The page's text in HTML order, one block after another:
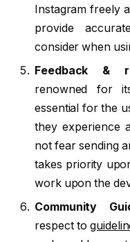
Instagram freely
provide
consider when
Feedback &
renowned for
essential for the
they experience
not fear sending
takes priority
work upon the
Community
respect to